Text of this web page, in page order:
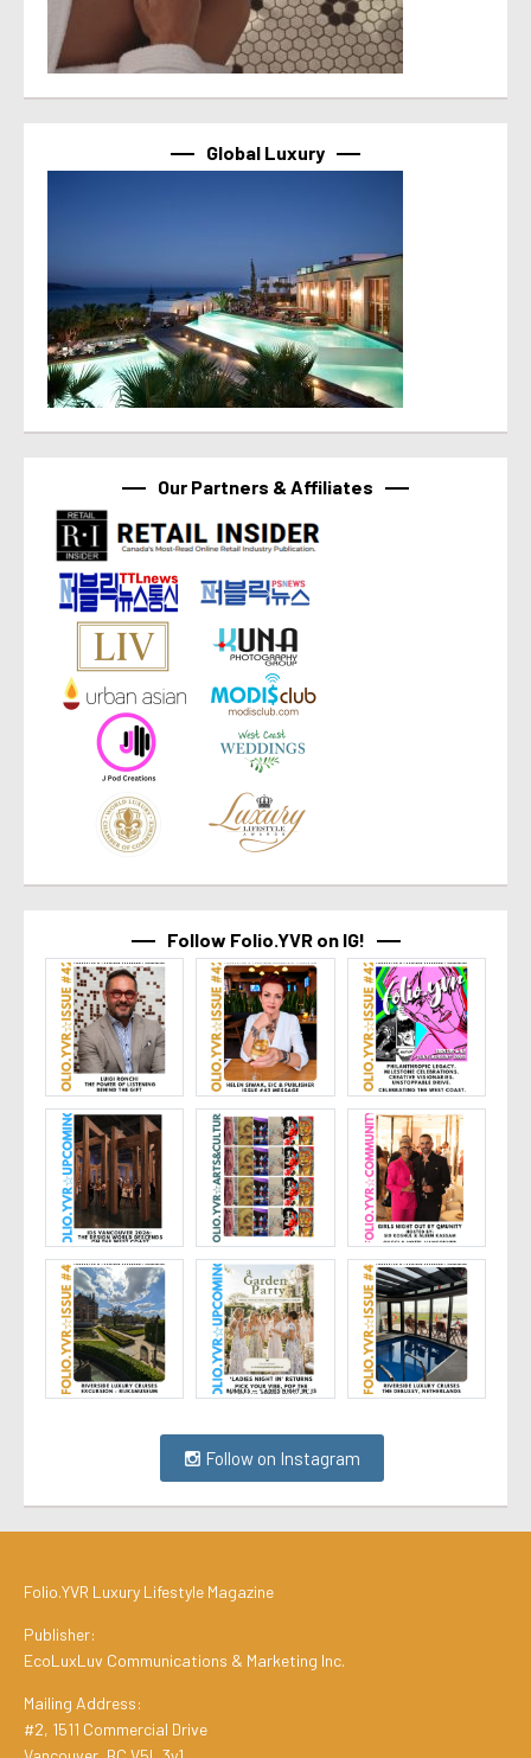
Global Luxury
Our Partners & Affiliates
Follow Folio.YVR on IG!
Follow on Instagram
Folio.YVR Luxury Lifestyle Magazine
Publisher:
EcoLuxLuv Communications & Marketing Inc.
Mailing Address:
#2, 1511 Commercial Drive